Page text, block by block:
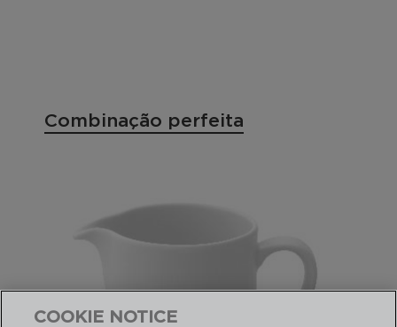
Combinação perfeita
COOKIE NOTICE